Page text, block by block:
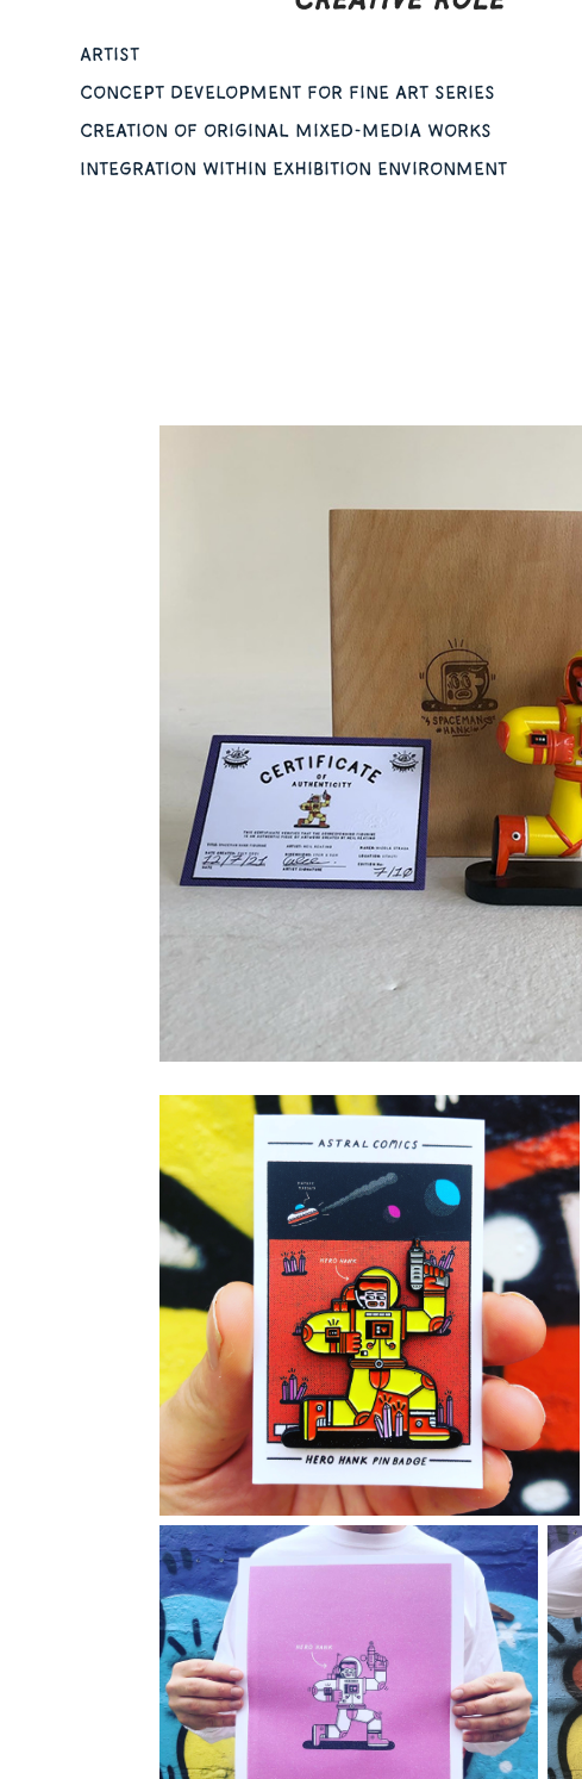
Artist
Concept development for fine art series
Creation of original mixed-media works
Integration within exhibition environment